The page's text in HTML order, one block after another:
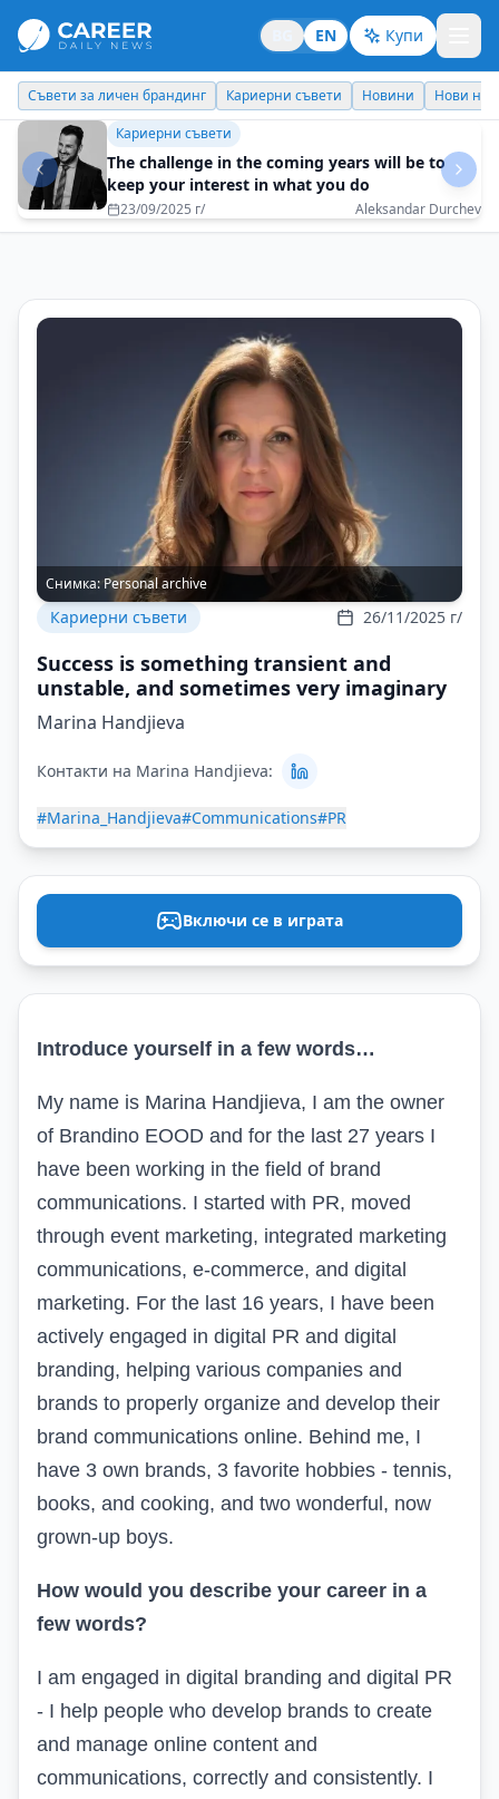
EN Купи
Кариерни съвети Новини Нови назначения Днес празнува
Бизнес брандинг
Choose goals that have not been achieved by
others so far
16/05/2025 г/ Maksim Behar - M3 Communications Group
Снимка:Personal archive
Кариерни съвети 26/11/2025 г/
Success is something transient and
unstable, and sometimes very imaginary
Marina Handjieva
Контакти на Marina Handjieva:
#Marina_Handjieva#Communications#PR
Включи се в играта
Introduce yourself in a few words…
My name is Marina Handjieva, I am the owner
of Brandino EOOD and for the last 27 years I
have been working in the field of brand
communications. I started with PR, moved
through event marketing, integrated marketing
communications, e-commerce, and digital
marketing. For the last 16 years, I have been
actively engaged in digital PR and digital
branding, helping various companies and
brands to properly organize and develop their
brand communications online. Behind me, I
have 3 own brands, 3 favorite hobbies - tennis,
books, and cooking, and two wonderful, now
grown-up boys.
How would you describe your career in a
few words?
I am engaged in digital branding and digital PR
- I help people who develop brands to create
and manage online content and
communications, correctly and consistently. I